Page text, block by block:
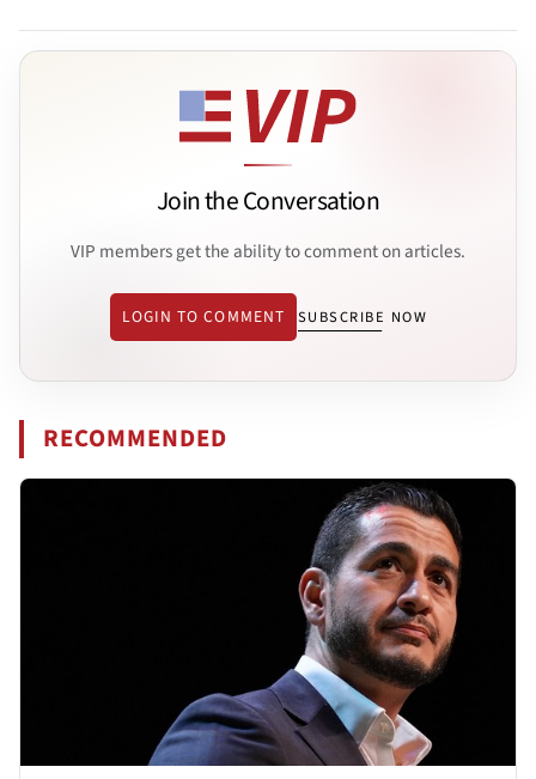
Join the Conversation
VIP members get the ability to comment on articles.
LOGIN TO COMMENT SUBSCRIBE NOW
RECOMMENDED